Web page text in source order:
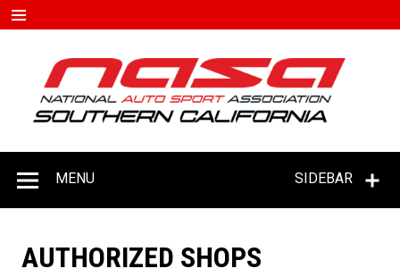
Skip
content
SIDEBAR
MENU
AUTHORIZED SHOPS